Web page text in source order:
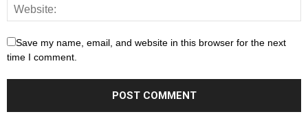
Save my name, email, and website in this browser for the next
time I comment.